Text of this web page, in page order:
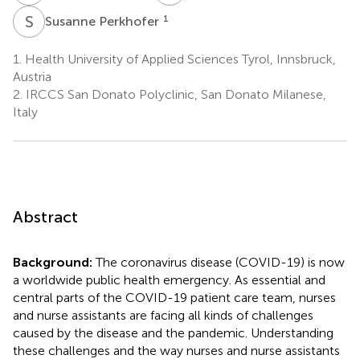
S PSusanne Perkhofer 1
1.
Health University of Applied Sciences Tyrol, Innsbruck,
Austria
2. IRCCS San Donato Polyclinic, San Donato Milanese,
Italy
Abstract
Background:The coronavirus disease (COVID-19) is now
a worldwide public health emergency. As essential and
central parts of the COVID-19 patient care team, nurses
and nurse assistants are facing all kinds of challenges
caused by the disease and the pandemic. Understanding
these challenges and the way nurses and nurse assistants